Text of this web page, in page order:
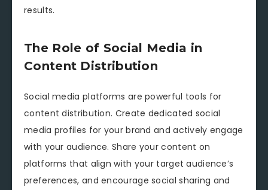
results.
The Role of Social Media in
Content Distribution
Social media platforms are powerful tools for
content distribution. Create dedicated social
media profiles for your brand and actively engage
with your audience. Share your content on
platforms that align with your target audience’s
preferences, and encourage social sharing and